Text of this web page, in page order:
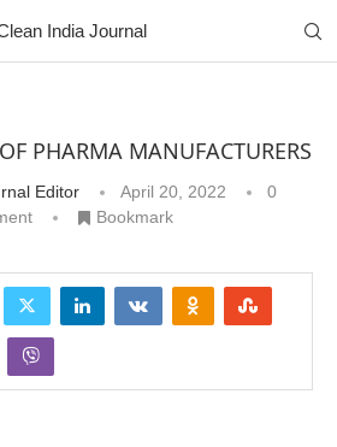
PHARMA MANUFACTURERS
Editor April 20, 2022
0
Bookmark